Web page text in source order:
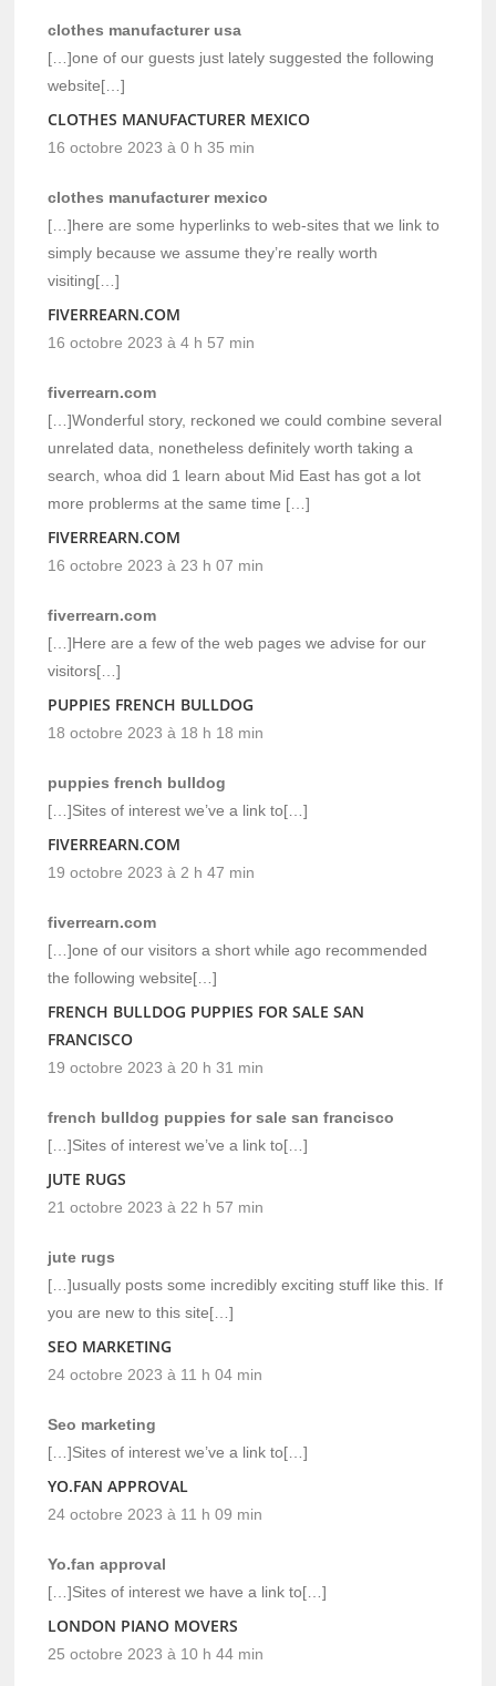
clothes manufacturer usa
[…]one of our guests just lately suggested the following
website[…]
CLOTHES MANUFACTURER MEXICO
16 octobre 2023 à 0 h 35 min
clothes manufacturer mexico
[…]here are some hyperlinks to web-sites that we link to
simply because we assume they’re really worth
visiting[…]
FIVERREARN.COM
16 octobre 2023 à 4 h 57 min
fiverrearn.com
[…]Wonderful story, reckoned we could combine several
unrelated data, nonetheless definitely worth taking a
search, whoa did 1 learn about Mid East has got a lot
more problerms at the same time […]
FIVERREARN.COM
16 octobre 2023 à 23 h 07 min
fiverrearn.com
[…]Here are a few of the web pages we advise for our
visitors[…]
PUPPIES FRENCH BULLDOG
18 octobre 2023 à 18 h 18 min
puppies french bulldog
[…]Sites of interest we’ve a link to[…]
FIVERREARN.COM
19 octobre 2023 à 2 h 47 min
fiverrearn.com
[…]one of our visitors a short while ago recommended
the following website[…]
FRENCH BULLDOG PUPPIES FOR SALE SAN
FRANCISCO
19 octobre 2023 à 20 h 31 min
french bulldog puppies for sale san francisco
[…]Sites of interest we’ve a link to[…]
JUTE RUGS
21 octobre 2023 à 22 h 57 min
jute rugs
[…]usually posts some incredibly exciting stuff like this. If
you are new to this site[…]
SEO MARKETING
24 octobre 2023 à 11 h 04 min
Seo marketing
[…]Sites of interest we’ve a link to[…]
YO.FAN APPROVAL
24 octobre 2023 à 11 h 09 min
Yo.fan approval
[…]Sites of interest we have a link to[…]
LONDON PIANO MOVERS
25 octobre 2023 à 10 h 44 min